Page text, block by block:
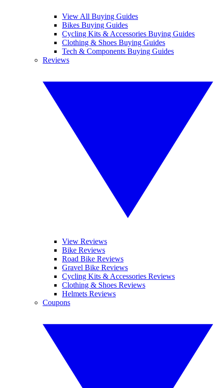
View All Buying Guides
Bikes Buying Guides
Cycling Kits & Accessories Buying Guides
Clothing & Shoes Buying Guides
Tech & Components Buying Guides
Reviews
View Reviews
Bike Reviews
Road Bike Reviews
Gravel Bike Reviews
Cycling Kits & Accessories Reviews
Clothing & Shoes Reviews
Helmets Reviews
Coupons